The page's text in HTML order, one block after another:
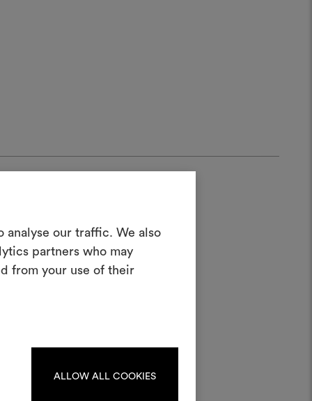
analyse our traffic. We also
partners who may
from your use of their
ALLOW ALL COOKIES
Create a
log in or sign up.